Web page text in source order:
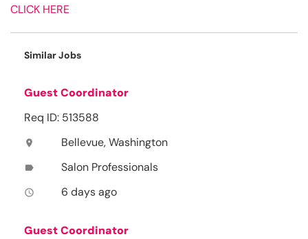
CLICK HERE
Similar Jobs
Guest Coordinator
Req ID: 513588
location_on Bellevue, Washington
label Salon Professionals
access_time 6 days ago
Guest Coordinator